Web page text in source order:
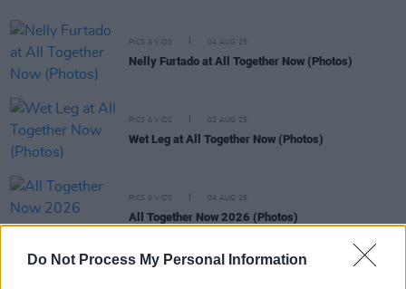
Do Not Process My Personal Information
PICS & VIDS 04 AUG 25
Nelly Furtado at All Together Now (Photos)
PICS & VIDS 02 AUG 25
Wet Leg at All Together Now (Photos)
PICS & VIDS 04 AUG 26
All Together Now 2026 (Photos)